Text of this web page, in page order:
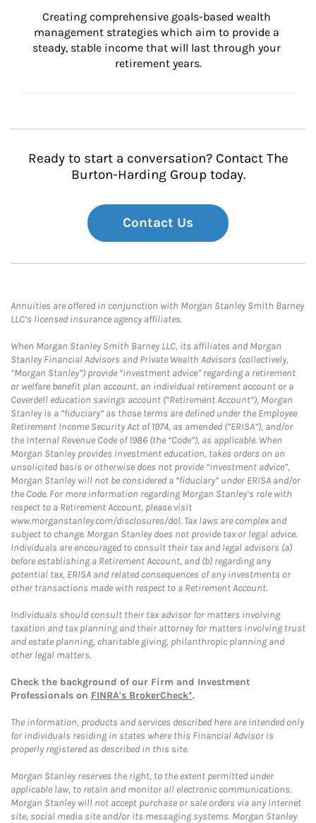
Creating comprehensive goals-based wealth
management strategies which aim to provide a
steady, stable income that will last through your
retirement years.
Ready to start a conversation? Contact The
Burton-Harding Group today.
Contact Us
Annuities are offered in conjunction with Morgan Stanley Smith Barney
LLC’s licensed insurance agency affiliates.
When Morgan Stanley Smith Barney LLC, its affiliates and Morgan
Stanley Financial Advisors and Private Wealth Advisors (collectively,
“Morgan Stanley”) provide “investment advice” regarding a retirement
or welfare benefit plan account, an individual retirement account or a
Coverdell education savings account (“Retirement Account”), Morgan
Stanley is a “fiduciary” as those terms are defined under the Employee
Retirement Income Security Act of 1974, as amended (“ERISA”), and/or
the Internal Revenue Code of 1986 (the “Code”), as applicable. When
Morgan Stanley provides investment education, takes orders on an
unsolicited basis or otherwise does not provide “investment advice”,
Morgan Stanley will not be considered a “fiduciary” under ERISA and/or
the Code. For more information regarding Morgan Stanley’s role with
respect to a Retirement Account, please visit
www.morganstanley.com/disclosures/dol. Tax laws are complex and
subject to change. Morgan Stanley does not provide tax or legal advice.
Individuals are encouraged to consult their tax and legal advisors (a)
before establishing a Retirement Account, and (b) regarding any
potential tax, ERISA and related consequences of any investments or
other transactions made with respect to a Retirement Account.
Individuals should consult their tax advisor for matters involving
taxation and tax planning and their attorney for matters involving trust
and estate planning, charitable giving, philanthropic planning and
other legal matters.
Check the background of our Firm and Investment
Professionals on FINRA's BrokerCheck*.
The information, products and services described here are intended only
for individuals residing in states where this Financial Advisor is
properly registered as described in this site.
Morgan Stanley reserves the right, to the extent permitted under
applicable law, to retain and monitor all electronic communications.
Morgan Stanley will not accept purchase or sale orders via any Internet
site, social media site and/or its messaging systems. Morgan Stanley